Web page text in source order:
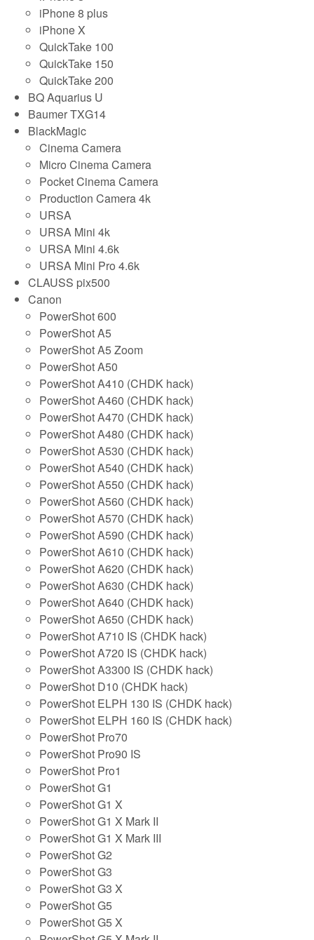
iPhone 8 plus
iPhone X
QuickTake 100
QuickTake 150
QuickTake 200
BQ Aquarius U
Baumer TXG14
BlackMagic
Cinema Camera
Micro Cinema Camera
Pocket Cinema Camera
Production Camera 4k
URSA
URSA Mini 4k
URSA Mini 4.6k
URSA Mini Pro 4.6k
CLAUSS pix500
Canon
PowerShot 600
PowerShot A5
PowerShot A5 Zoom
PowerShot A50
PowerShot A410 (CHDK hack)
PowerShot A460 (CHDK hack)
PowerShot A470 (CHDK hack)
PowerShot A480 (CHDK hack)
PowerShot A530 (CHDK hack)
PowerShot A540 (CHDK hack)
PowerShot A550 (CHDK hack)
PowerShot A560 (CHDK hack)
PowerShot A570 (CHDK hack)
PowerShot A590 (CHDK hack)
PowerShot A610 (CHDK hack)
PowerShot A620 (CHDK hack)
PowerShot A630 (CHDK hack)
PowerShot A640 (CHDK hack)
PowerShot A650 (CHDK hack)
PowerShot A710 IS (CHDK hack)
PowerShot A720 IS (CHDK hack)
PowerShot A3300 IS (CHDK hack)
PowerShot D10 (CHDK hack)
PowerShot ELPH 130 IS (CHDK hack)
PowerShot ELPH 160 IS (CHDK hack)
PowerShot Pro70
PowerShot Pro90 IS
PowerShot Pro1
PowerShot G1
PowerShot G1 X
PowerShot G1 X Mark II
PowerShot G1 X Mark III
PowerShot G2
PowerShot G3
PowerShot G3 X
PowerShot G5
PowerShot G5 X